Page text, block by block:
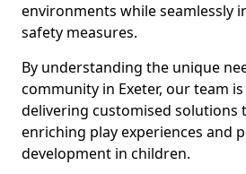
environments while seamlessly
safety measures.
By understanding the unique
community in Exeter, our team
delivering customised solutions
enriching play experiences and
development in children.